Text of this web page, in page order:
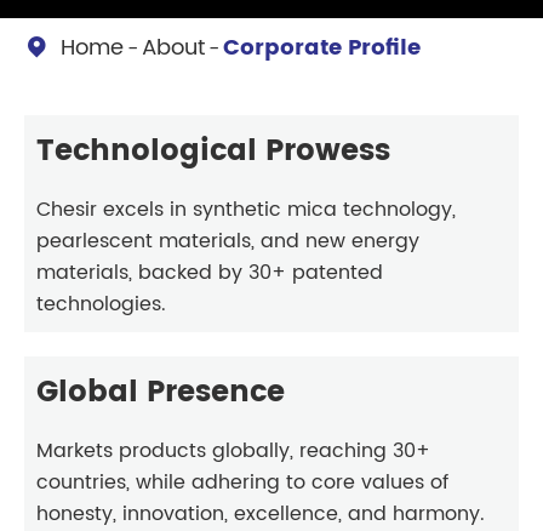
 Home About Corporate Profile
Technological Prowess
Chesir excels in synthetic mica technology,
pearlescent materials, and new energy
materials, backed by 30+ patented
technologies.
Global Presence
Markets products globally, reaching 30+
countries, while adhering to core values of
honesty, innovation, excellence, and harmony.